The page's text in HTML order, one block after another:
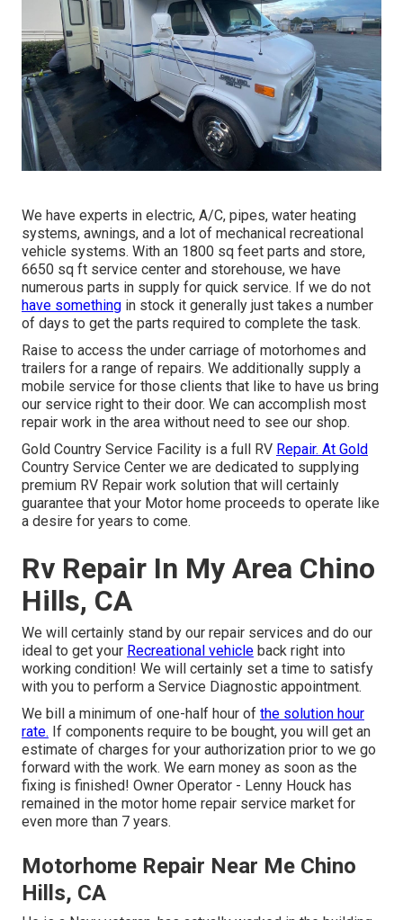
We have experts in electric, A/C, pipes, water heating
systems, awnings, and a lot of mechanical recreational
vehicle systems. With an 1800 sq feet parts and store,
6650 sq ft service center and storehouse, we have
numerous parts in supply for quick service. If we do not
have something in stock it generally just takes a number
of days to get the parts required to complete the task.
Raise to access the under carriage of motorhomes and
trailers for a range of repairs. We additionally supply a
mobile service for those clients that like to have us bring
our service right to their door. We can accomplish most
repair work in the area without need to see our shop.
Gold Country Service Facility is a full RV Repair. At Gold
Country Service Center we are dedicated to supplying
premium RV Repair work solution that will certainly
guarantee that your Motor home proceeds to operate like
a desire for years to come.
Rv Repair In My Area Chino
Hills, CA
We will certainly stand by our repair services and do our
ideal to get your Recreational vehicle back right into
working condition! We will certainly set a time to satisfy
with you to perform a Service Diagnostic appointment.
We bill a minimum of one-half hour of the solution hour
rate. If components require to be bought, you will get an
estimate of charges for your authorization prior to we go
forward with the work. We earn money as soon as the
fixing is finished! Owner Operator - Lenny Houck has
remained in the motor home repair service market for
even more than 7 years.
Motorhome Repair Near Me Chino
Hills, CA